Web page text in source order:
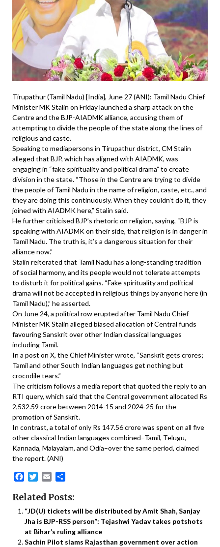
Tirupathur (Tamil Nadu) [India], June 27 (ANI): Tamil Nadu Chief
Minister MK Stalin on Friday launched a sharp attack on the
Centre and the BJP-AIADMK alliance, accusing them of
attempting to divide the people of the state along the lines of
religious and caste.
Speaking to mediapersons in Tirupathur district, CM Stalin
alleged that BJP, which has aligned with AIADMK, was
engaging in “fake spirituality and political drama” to create
division in the state. “Those in the Centre are trying to divide
the people of Tamil Nadu in the name of religion, caste, etc., and
they are doing this continuously. When they couldn’t do it, they
joined with AIADMK here,” Stalin said.
He further criticised BJP’s rhetoric on religion, saying, “BJP is
speaking with AIADMK on their side, that religion is in danger in
Tamil Nadu. The truth is, it’s a dangerous situation for their
alliance now.”
Stalin reiterated that Tamil Nadu has a long-standing tradition
of social harmony, and its people would not tolerate attempts
to disturb it for political gains. “Fake spirituality and political
drama will not be accepted in religious things by anyone here (in
Tamil Nadu),” he asserted.
On June 24, a political row erupted after Tamil Nadu Chief
Minister MK Stalin alleged biased allocation of Central funds
favouring Sanskrit over other Indian classical languages
including Tamil.
In a post on X, the Chief Minister wrote, “Sanskrit gets crores;
Tamil and other South Indian languages get nothing but
crocodile tears.”
The criticism follows a media report that quoted the reply to an
RTI query, which said that the Central government allocated Rs
2,532.59 crore between 2014-15 and 2024-25 for the
promotion of Sanskrit.
In contrast, a total of only Rs 147.56 crore was spent on all five
other classical Indian languages combined–Tamil, Telugu,
Kannada, Malayalam, and Odia–over the same period, claimed
the report. (ANI)
Facebook
Twitter
Email
Related Posts:
“JD(U) tickets will be distributed by Amit Shah, Sanjay
Jha is BJP-RSS person”: Tejashwi Yadav takes potshots
at Bihar’s ruling alliance
Sachin Pilot slams Rajasthan government over action